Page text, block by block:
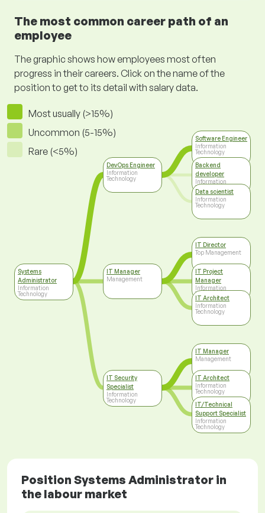
The most common career path of an
employee
The graphic shows how employees most often
progress in their careers. Click on the name of the
position to get to its detail with salary data.
Most usually (>15%)
Uncommon (5-15%)
Rare (<5%)
Systems
Administrator
Information
Technology
DevOps Engineer
Information
Technology
IT Manager
Management
IT Security
Specialist
Information
Technology
Software Engineer
Information
Technology
Backend
developer
Information
Technology
Data scientist
Information
Technology
IT Director
Top Management
IT Project
Manager
Information
Technology
IT Architect
Information
Technology
IT Manager
Management
IT Architect
Information
Technology
IT/Technical
Support Specialist
Information
Technology
Position Systems Administrator in
the labour market